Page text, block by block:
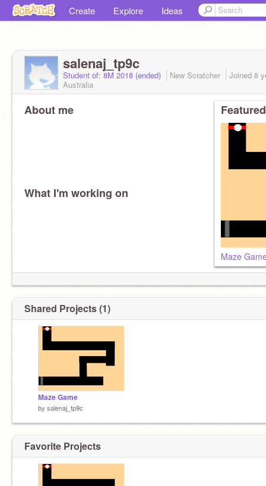
Create Explore Ideas
salenaj_tp9c
Student of: 8M 2018 (ended) New Scratcher Joined 8
Australia
About me
What I'm working on
Maze
Shared Projects (1)
Maze Game
by salenaj_tp9c
Favorite Projects